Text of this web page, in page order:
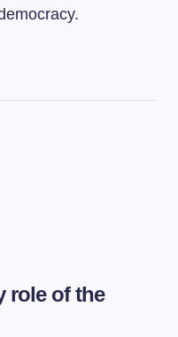
role of the